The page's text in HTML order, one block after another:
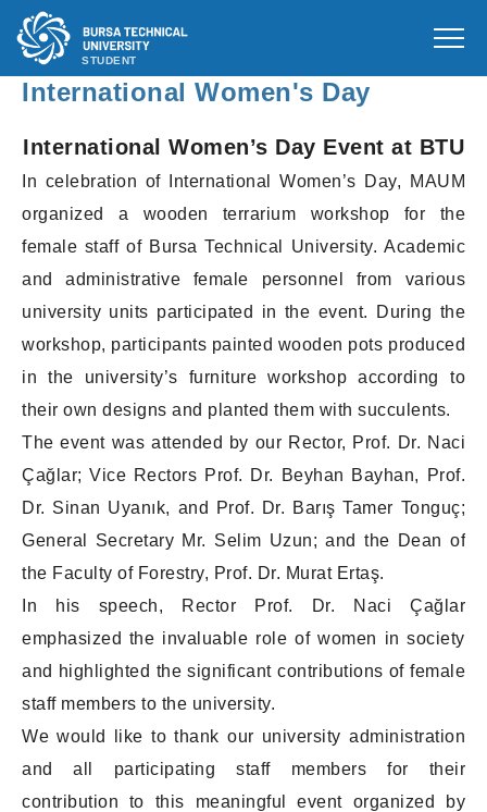
STUDENT
International Women's Day
International Women’s Day Event at BTU
In celebration of International Women’s Day, MAUM
organized a wooden terrarium workshop for the
female staff of Bursa Technical University. Academic
and administrative female personnel from various
university units participated in the event. During the
workshop, participants painted wooden pots produced
in the university’s furniture workshop according to
their own designs and planted them with succulents.
The event was attended by our Rector, Prof. Dr. Naci
Çağlar; Vice Rectors Prof. Dr. Beyhan Bayhan, Prof.
Dr. Sinan Uyanık, and Prof. Dr. Barış Tamer Tonguç;
General Secretary Mr. Selim Uzun; and the Dean of
the Faculty of Forestry, Prof. Dr. Murat Ertaş.
In his speech, Rector Prof. Dr. Naci Çağlar
emphasized the invaluable role of women in society
and highlighted the significant contributions of female
staff members to the university.
We would like to thank our university administration
and all participating staff members for their
contribution to this meaningful event organized by